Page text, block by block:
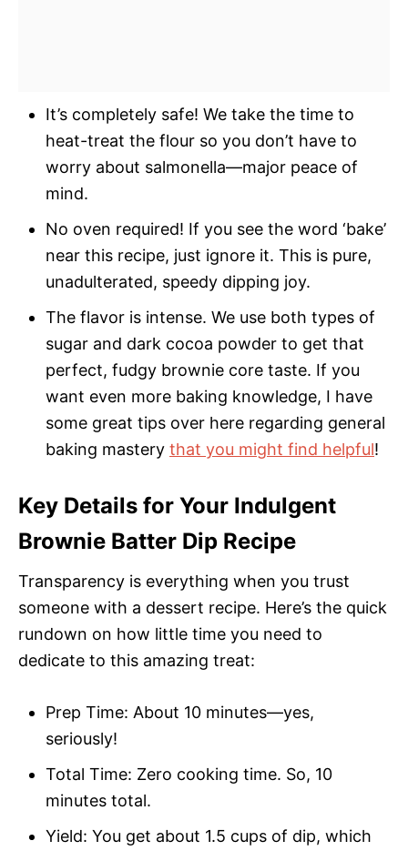
It’s completely safe! We take the time to
heat-treat the flour so you don’t have to
worry about salmonella—major peace of
mind.
No oven required! If you see the word ‘bake’
near this recipe, just ignore it. This is pure,
unadulterated, speedy dipping joy.
The flavor is intense. We use both types of
sugar and dark cocoa powder to get that
perfect, fudgy brownie core taste. If you
want even more baking knowledge, I have
some great tips over here regarding general
baking mastery that you might find helpful!
Key Details for Your Indulgent
Brownie Batter Dip Recipe
Transparency is everything when you trust
someone with a dessert recipe. Here’s the quick
rundown on how little time you need to
dedicate to this amazing treat:
Prep Time: About 10 minutes—yes,
seriously!
Total Time: Zero cooking time. So, 10
minutes total.
Yield: You get about 1.5 cups of dip, which